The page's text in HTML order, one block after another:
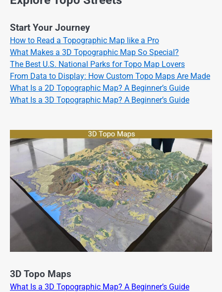
Start Your Journey
How to Read a Topographic Map like a Pro
What Makes a 3D Topographic Map So Special?
The Best U.S. National Parks for Topo Map Lovers
From Data to Display: How Custom Topo Maps Are Made
What Is a 2D Topographic Map? A Beginner’s Guide
What Is a 3D Topographic Map? A Beginner’s Guide
3D Topo Maps
What Is a 3D Topographic Map? A Beginner’s Guide